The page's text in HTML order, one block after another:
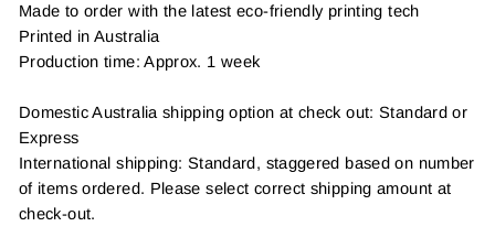
Made to order with the latest eco-friendly printing tech
Printed in Australia
Production time: Approx. 1 week
Domestic Australia shipping option at check out: Standard or
Express
International shipping: Standard, staggered based on number
of items ordered. Please select correct shipping amount at
check-out.